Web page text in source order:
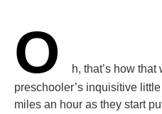
O
h, that’s how
preschooler’s inquisitive
miles an hour as they start